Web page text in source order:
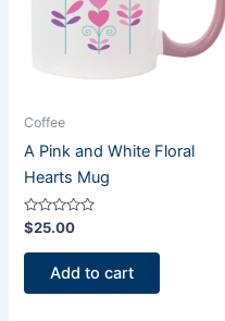
Coffee
A Pink and White Floral
Hearts Mug
Rated
0
out
$25.00
Add to cart